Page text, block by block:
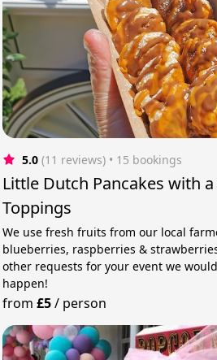
5.0 (11 reviews) • 15 bookings
Little Dutch Pancakes with
Toppings
We use fresh fruits from our local
blueberries, raspberries &
other requests for your event we
happen!
from £5/ person